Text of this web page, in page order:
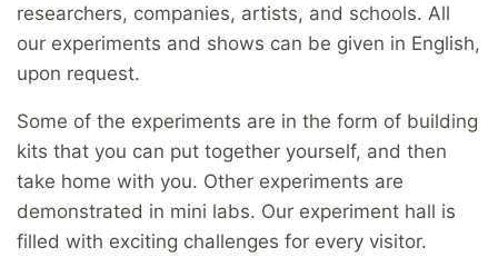
researchers, companies, artists, and schools. All
our experiments and shows can be given in English,
upon request.
Some of the experiments are in the form of building
kits that you can put together yourself, and then
take home with you. Other experiments are
demonstrated in mini labs. Our experiment hall is
filled with exciting challenges for every visitor.